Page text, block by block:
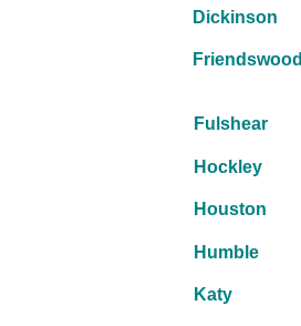
Dickinson
Friendswood
Fulshear
Hockley
Houston
Humble
Katy